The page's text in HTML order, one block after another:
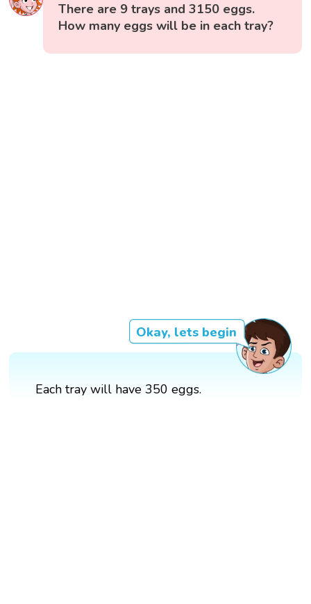
There are 9 trays and 3150 eggs.
How many eggs will be in each tray?
Okay, lets begin
Each tray will have 350 eggs.